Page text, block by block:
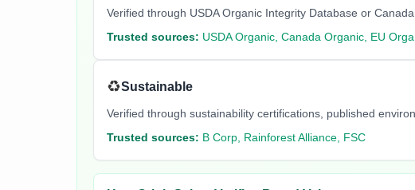
Verified through USDA Organic Integrity Database or
Trusted sources: USDA Organic, Canada Organic, EU
♻️Sustainable
Verified through sustainability certifications, published
Trusted sources: B Corp, Rainforest Alliance, FSC